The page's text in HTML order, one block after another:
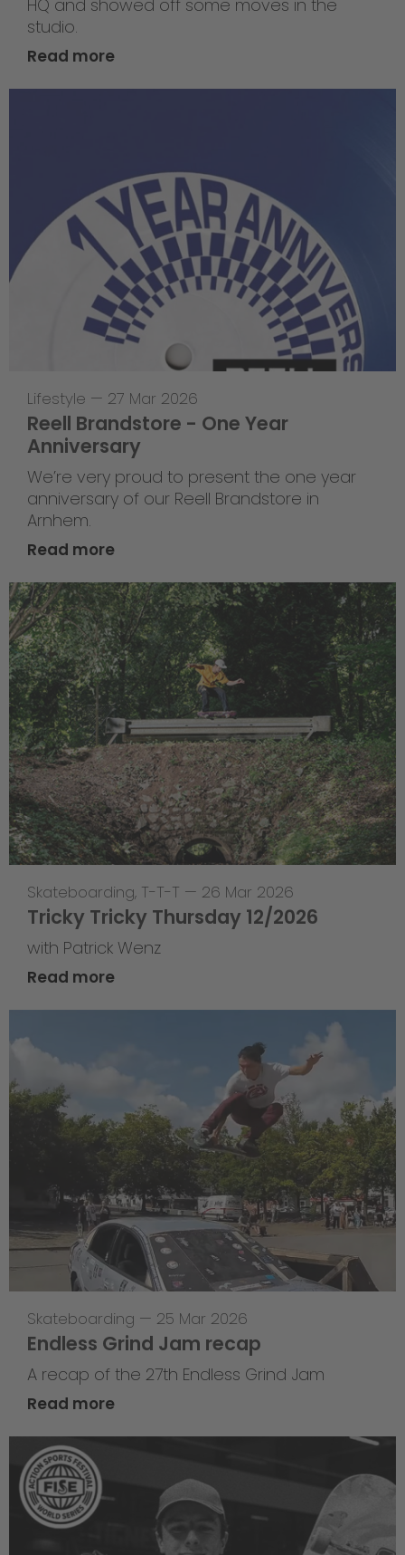
HQ and showed off some moves in the
studio.
Read more
Lifestyle — 27 Mar 2026
Reell Brandstore - One Year
Anniversary
We’re very proud to present the one year
anniversary of our Reell Brandstore in
Arnhem.
Read more
Skateboarding, T-T-T — 26 Mar 2026
Tricky Tricky Thursday 12/2026
with Patrick Wenz
Read more
Skateboarding — 25 Mar 2026
Endless Grind Jam recap
A recap of the 27th Endless Grind Jam
Read more